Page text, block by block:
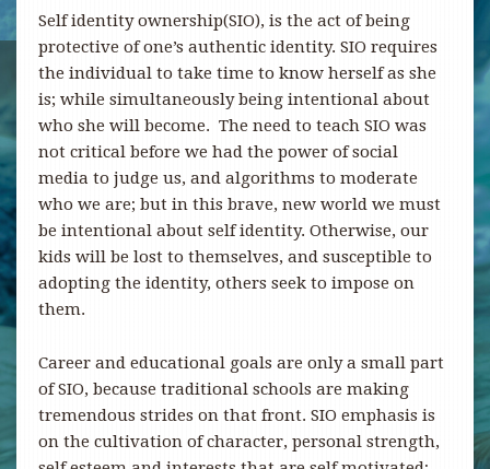
Self identity ownership(SIO), is the act of being
protective of one’s authentic identity. SIO requires
the individual to take time to know herself as she
is; while simultaneously being intentional about
who she will become. The need to teach SIO was
not critical before we had the power of social
media to judge us, and algorithms to moderate
who we are; but in this brave, new world we must
be intentional about self identity. Otherwise, our
kids will be lost to themselves, and susceptible to
adopting the identity, others seek to impose on
them.
Career and educational goals are only a small part
of SIO, because traditional schools are making
tremendous strides on that front. SIO emphasis is
on the cultivation of character, personal strength,